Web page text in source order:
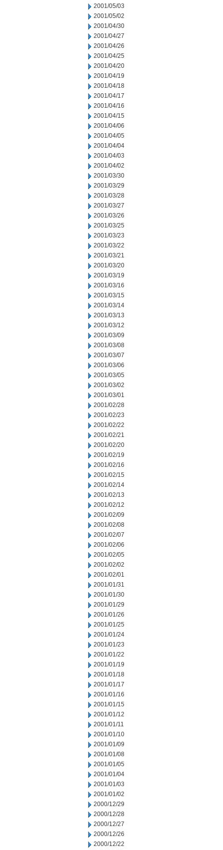
2001/05/03
2001/05/02
2001/04/30
2001/04/27
2001/04/26
2001/04/25
2001/04/20
2001/04/19
2001/04/18
2001/04/17
2001/04/16
2001/04/15
2001/04/06
2001/04/05
2001/04/04
2001/04/03
2001/04/02
2001/03/30
2001/03/29
2001/03/28
2001/03/27
2001/03/26
2001/03/25
2001/03/23
2001/03/22
2001/03/21
2001/03/20
2001/03/19
2001/03/16
2001/03/15
2001/03/14
2001/03/13
2001/03/12
2001/03/09
2001/03/08
2001/03/07
2001/03/06
2001/03/05
2001/03/02
2001/03/01
2001/02/28
2001/02/23
2001/02/22
2001/02/21
2001/02/20
2001/02/19
2001/02/16
2001/02/15
2001/02/14
2001/02/13
2001/02/12
2001/02/09
2001/02/08
2001/02/07
2001/02/06
2001/02/05
2001/02/02
2001/02/01
2001/01/31
2001/01/30
2001/01/29
2001/01/26
2001/01/25
2001/01/24
2001/01/23
2001/01/22
2001/01/19
2001/01/18
2001/01/17
2001/01/16
2001/01/15
2001/01/12
2001/01/11
2001/01/10
2001/01/09
2001/01/08
2001/01/05
2001/01/04
2001/01/03
2001/01/02
2000/12/29
2000/12/28
2000/12/27
2000/12/26
2000/12/22